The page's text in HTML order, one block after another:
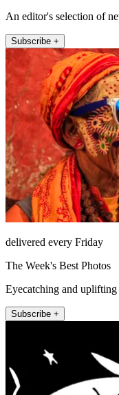
An editor's selection of
Subscribe +
delivered every Friday
The Week's Best Photos
Eyecatching and uplifting
Subscribe +